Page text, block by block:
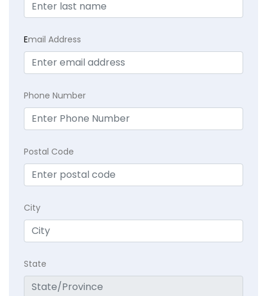
Email Address
Phone Number
Postal Code
City
State